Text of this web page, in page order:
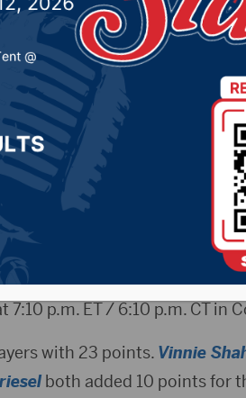
Win
North Dakota State men’s
on Wednesday evening
victory for the
7:10 p.m. ET / 6:10 p.m. CT in
with 23 points. Vinnie
both added 10 points for